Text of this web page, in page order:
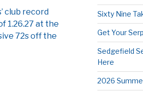
club record
1.26.27 at the
72s off the
Sixty Nine
Get Your
Sedgefield
Here
2026